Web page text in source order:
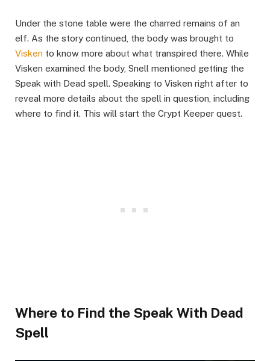
Under the stone table were the charred remains of an
elf. As the story continued, the body was brought to
Visken to know more about what transpired there. While
Visken examined the body, Snell mentioned getting the
Speak with Dead spell. Speaking to Visken right after to
reveal more details about the spell in question, including
where to find it. This will start the Crypt Keeper quest. ​
Where to Find the Speak With Dead
Spell​